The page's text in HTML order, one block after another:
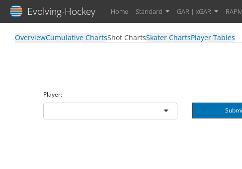
Evolving-Hockey Home Standard GAR | xGAR RAPM
OverviewCumulative ChartsShot ChartsSkater ChartsPlayer Tables
Player: